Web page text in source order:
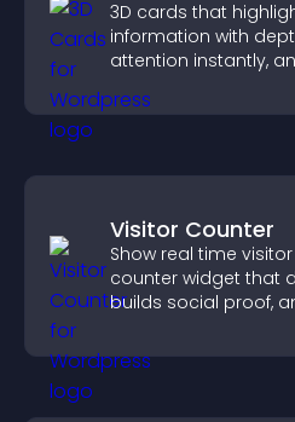
3D cards that
information with
attention instantly,
Visitor Counter
Show real time
counter widget that
builds social proof,